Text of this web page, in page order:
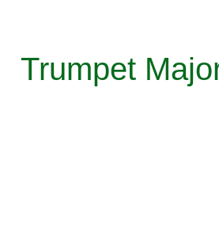
Trumpet